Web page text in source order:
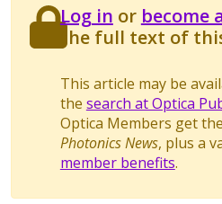
Log in or become
the full text of
This article may be
the search at Optica
Optica Members get
Photonics News, plus a
member benefits.